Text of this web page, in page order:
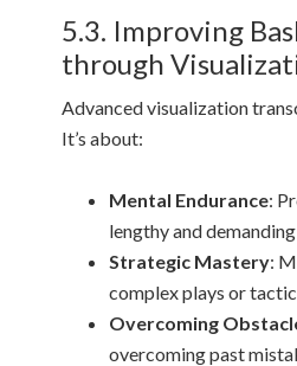
5.3. Improving
through
Advanced visualization
It’s about:
Mental Endurance:
lengthy and demanding
Strategic Mastery:
complex plays or
Overcoming
overcoming past